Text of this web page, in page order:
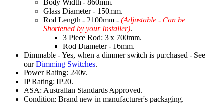
Body Width - 860mm.
Glass Diameter - 150mm.
Rod Length - 2100mm - (Adjustable - Can be
Shortened by your Installer).
3 Piece Rod: 3 x 700mm.
Rod Diameter - 16mm.
Dimmable - Yes, when a dimmer switch is purchased - See
ourDimming Switches.
Power Rating: 240v.
IP Rating: IP20.
ASA: Australian Standards Approved.
Condition: Brand new in manufacturer's packaging.